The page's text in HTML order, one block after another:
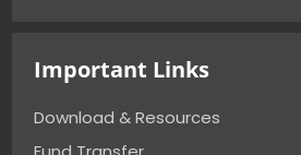
Important Links
Download & Resources